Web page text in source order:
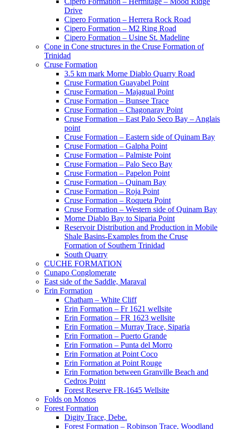
Drive
Cipero Formation – Herrera Rock Road
Cipero Formation – M2 Ring Road
Cipero Formation – Usine St. Madeline
Cone in Cone structures in the Cruse Formation of
Trinidad
Cruse Formation
3.5 km mark Morne Diablo Quarry Road
Cruse Formation Guayabel Point
Cruse Formation – Majagual Point
Cruse Formation – Bunsee Trace
Cruse Formation – Chagonaray Point
Cruse Formation – East Palo Seco Bay – Anglais
point
Cruse Formation – Eastern side of Quinam Bay
Cruse Formation – Galpha Point
Cruse Formation – Palmiste Point
Cruse Formation – Palo Seco Bay
Cruse Formation – Papelon Point
Cruse Formation – Quinam Bay
Cruse Formation – Roja Point
Cruse Formation – Roqueta Point
Cruse Formation – Western side of Quinam Bay
Morne Diablo Bay to Siparia Point
Reservoir Distribution and Production in Mobile
Shale Basins-Examples from the Cruse
Formation of Southern Trinidad
South Quarry
CUCHE FORMATION
Cunapo Conglomerate
East side of the Saddle, Maraval
Erin Formation
Chatham – White Cliff
Erin Formation – Fr 1621 wellsite
Erin Formation – FR 1623 wellsite
Erin Formation – Murray Trace, Siparia
Erin Formation – Puerto Grande
Erin Formation – Punta del Morro
Erin Formation at Point Coco
Erin Formation at Point Rouge
Erin Formation between Granville Beach and
Cedros Point
Forest Reserve FR-1645 Wellsite
Folds on Monos
Forest Formation
Digity Trace, Debe.
Forest Formation – Robinson Trace, Woodland